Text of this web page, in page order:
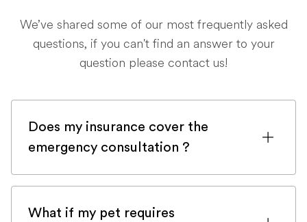
We’ve shared some of our most frequently asked
questions, if you can't find an answer to your
question please contact us!
Does my insurance cover the
emergency consultation ?
If you are registered with a pet insurance
What if my pet requires